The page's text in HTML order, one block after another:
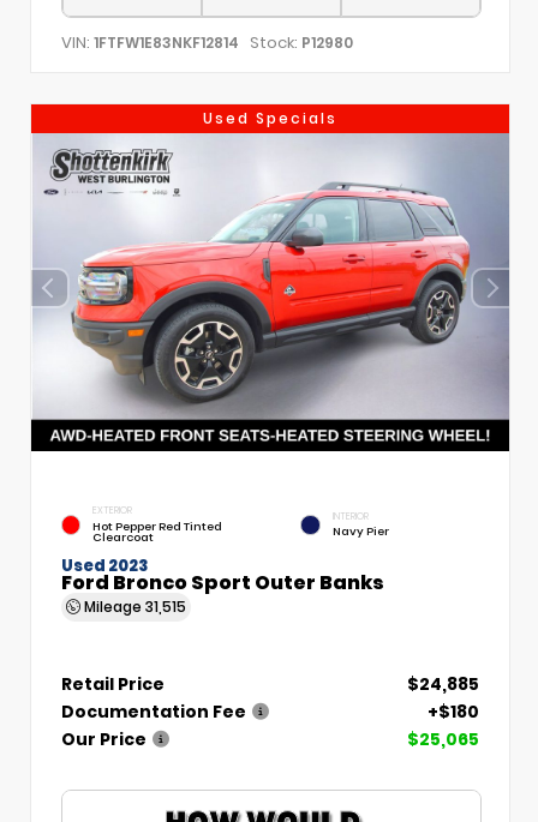
VIN: 1FTFW1E83NKF12814 Stock: P12980
Used Specials
EXTERIOR
Hot Pepper Red Tinted
Clearcoat
INTERIOR
Navy Pier
Used 2023
Ford Bronco Sport Outer Banks
Mileage 31,515
Retail Price
$24,885
Documentation Fee
+$180
Our Price
$25,065